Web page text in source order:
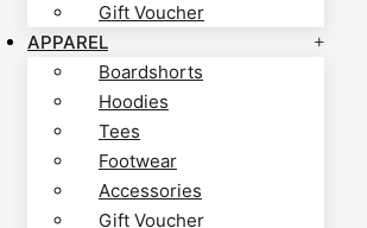
Gift Voucher
APPAREL
Boardshorts
Hoodies
Tees
Footwear
Accessories
Gift Voucher